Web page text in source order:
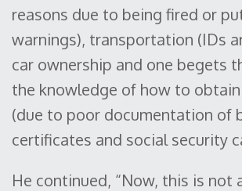
reasons due to being fired or
warnings), transportation (IDs
car ownership and one begets
the knowledge of how to
(due to poor documentation of
certificates and social security
He continued, “Now, this is not